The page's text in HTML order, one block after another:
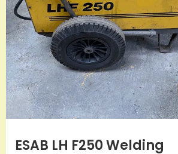
ESAB LH F250 Welding